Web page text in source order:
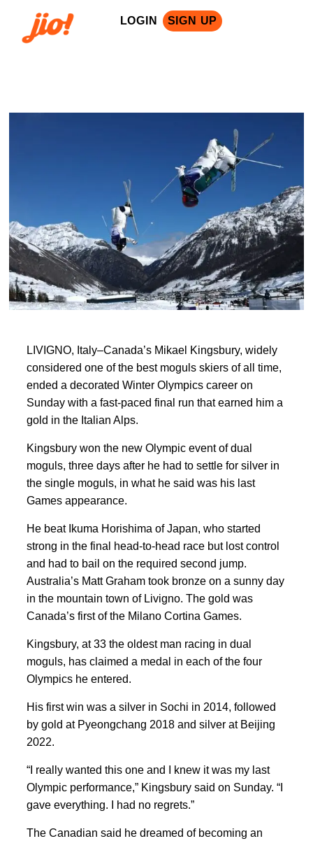
LOGIN SIGN UP
LIVIGNO, Italy–Canada’s Mikael Kingsbury, widely
considered one of ‌the best moguls skiers of all time,
ended a decorated ⁠Winter Olympics career on
Sunday ⁠with a fast-paced final run that earned him a
gold in the Italian Alps.
Kingsbury won the new Olympic event of ⁠dual
moguls, three days after he had to settle for silver in
the single moguls, in what he said was his last
Games appearance.
He beat Ikuma Horishima of Japan, who started
‌strong in the final ⁠head-to-head race but lost control
and had to bail on ​the required second jump.
Australia’s Matt Graham took bronze on a sunny day
in the mountain town of Livigno. The gold was
Canada’s first of the Milano Cortina Games.
Kingsbury, at 33 the oldest man racing in dual
moguls, has claimed a medal in each of the four
Olympics he entered.
His first win was a silver in Sochi in 2014, followed
by gold at Pyeongchang 2018 and silver at Beijing
2022.
“I really wanted this one and I knew it was my last
Olympic performance,” Kingsbury said on Sunday. “I
gave everything. I had no regrets.”
The Canadian ⁠said he dreamed of ​becoming ​an